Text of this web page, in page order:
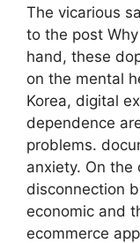
The vicarious
to the post
hand, these
on the mental
Korea, digital
dependence
problems.
anxiety. On the
disconnection
economic and
ecommerce